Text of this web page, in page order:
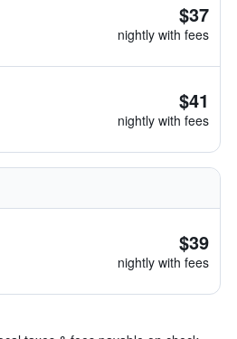
$37
nightly with fees
$41
nightly with fees
$39
nightly with fees